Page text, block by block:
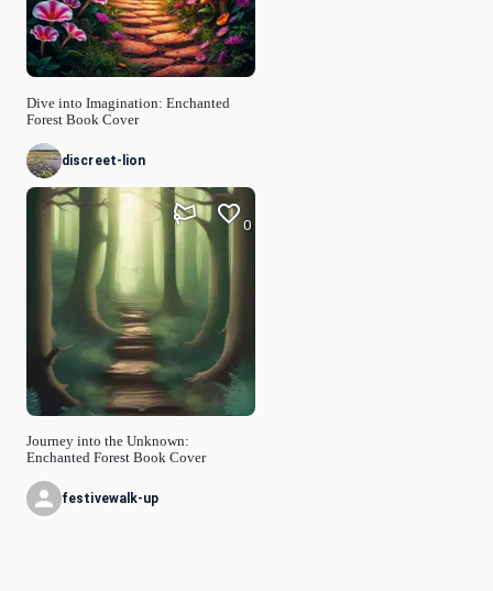
Dive into Imagination: Enchanted
Forest Book Cover
discreet-lion
Journey into the Unknown:
Enchanted Forest Book Cover
0
festivewalk-up